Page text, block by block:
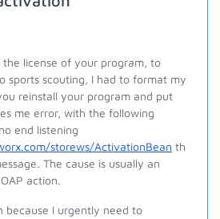
license of your program, to
sports scouting, I had to format my
reinstall your program and put
me error, with the following
end listening
storews/ActivationBean th
The cause is usually an
action.
because I urgently need to